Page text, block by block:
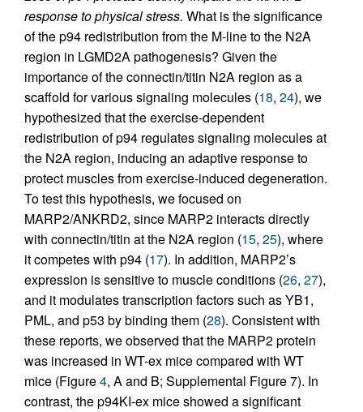
response to physical stress. What is the significance
of the p94 redistribution from the M-line to the N2A
region in LGMD2A pathogenesis? Given the
importance of the connectin/titin N2A region as a
scaffold for various signaling molecules (18, 24), we
hypothesized that the exercise-dependent
redistribution of p94 regulates signaling molecules at
the N2A region, inducing an adaptive response to
protect muscles from exercise-induced degeneration.
To test this hypothesis, we focused on
MARP2/ANKRD2, since MARP2 interacts directly
with connectin/titin at the N2A region (15, 25), where
it competes with p94 (17). In addition, MARP2’s
expression is sensitive to muscle conditions (26, 27),
and it modulates transcription factors such as YB1,
PML, and p53 by binding them (28). Consistent with
these reports, we observed that the MARP2 protein
was increased in WT-ex mice compared with WT
mice (Figure4, A and B; Supplemental Figure 7). In
contrast, the p94KI-ex mice showed a significant